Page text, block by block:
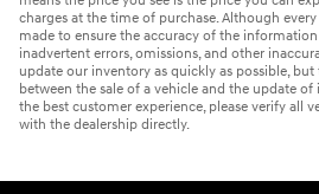
charges at the time of purchase. Although
made to ensure the accuracy of the
inadvertent errors, omissions, and other
update our inventory as quickly as possible,
between the sale of a vehicle and the update
the best customer experience, please verify all
with the dealership directly.